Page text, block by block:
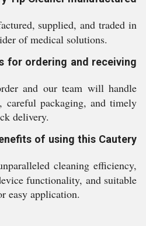
supplied, and traded in
of medical solutions.
for ordering and receiving
and our team will handle
careful packaging, and timely
delivery.
of using this Cautery
cleaning efficiency,
functionality, and suitable
easy application.